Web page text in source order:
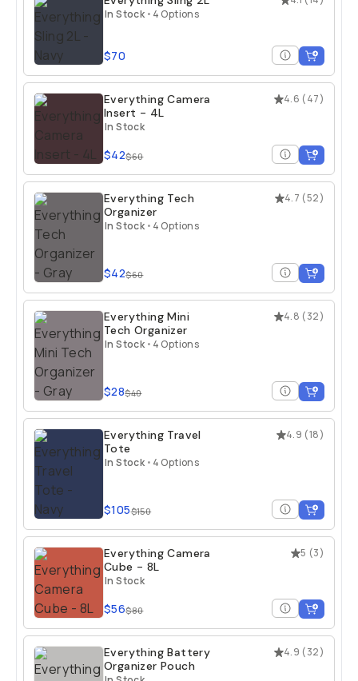
In Stock • 4 Options
$70
4.6 (47)
Everything Camera
Insert - 4L
In Stock
$42$60
4.7 (52)
Everything Tech
Organizer
In Stock • 4 Options
$42$60
4.8 (32)
Everything Mini
Tech Organizer
In Stock • 4 Options
$28$40
4.9 (18)
Everything Travel
Tote
In Stock • 4 Options
$105$150
5 (3)
Everything Camera
Cube - 8L
In Stock
$56$80
4.9 (32)
Everything Battery
Organizer Pouch